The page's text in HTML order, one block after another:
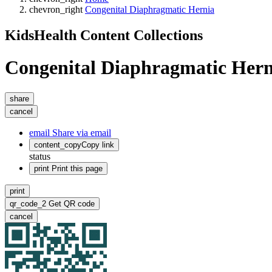
chevron_right Congenital Diaphragmatic Hernia
KidsHealth Content Collections
Congenital Diaphragmatic
share
cancel
email Share via email
content_copyCopy link
status
print Print this page
print
qr_code_2 Get QR code
cancel